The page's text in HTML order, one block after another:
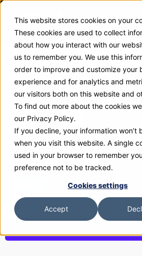
This website stores cookies on your
These cookies are used to collect
about how you interact with our
us to remember you. We use this
order to improve and customize your
experience and for analytics and
our visitors both on this website and
To find out more about the cookies
our Privacy Policy.
If you decline, your information won’t
when you visit this website. A single
used in your browser to remember
preference not to be tracked.
Cookies settings
Accept
Rhino Premium Leather